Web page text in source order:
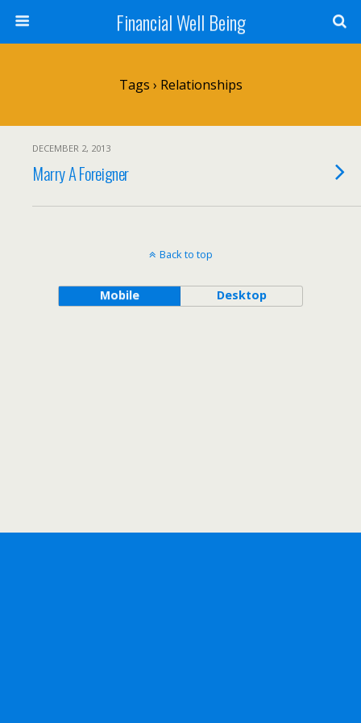
Financial Well Being
Tags › Relationships
DECEMBER 2, 2013
Marry A Foreigner
Back to top
Mobile Desktop